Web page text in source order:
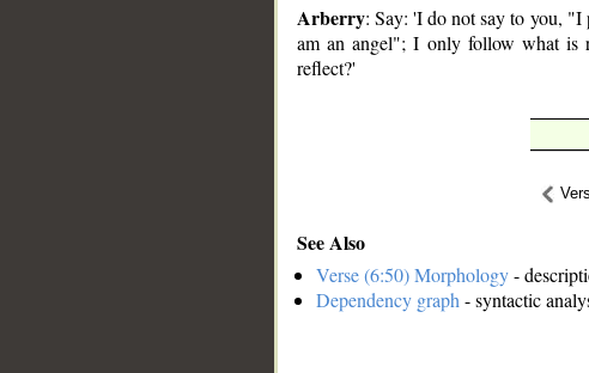
Arberry: Say: 'I do not say to you, "I
am an angel"; I only follow what is
reflect?'
See Also
Verse (6:50) Morphology-
Dependency graph- syntactic